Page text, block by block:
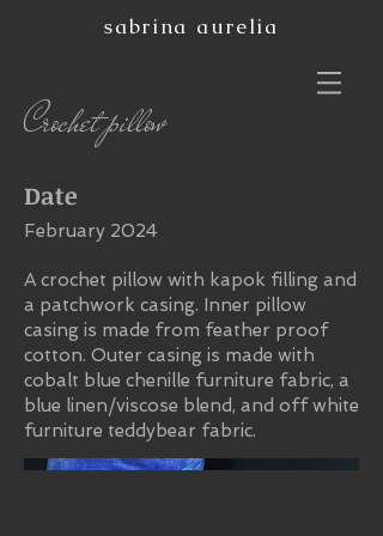
sabrina aurelia
Crochet pillow
Date
February 2024
A crochet pillow with kapok filling and
a patchwork casing. Inner pillow
casing is made from feather proof
cotton. Outer casing is made with
cobalt blue chenille furniture fabric, a
blue linen/viscose blend, and off white
furniture teddybear fabric.